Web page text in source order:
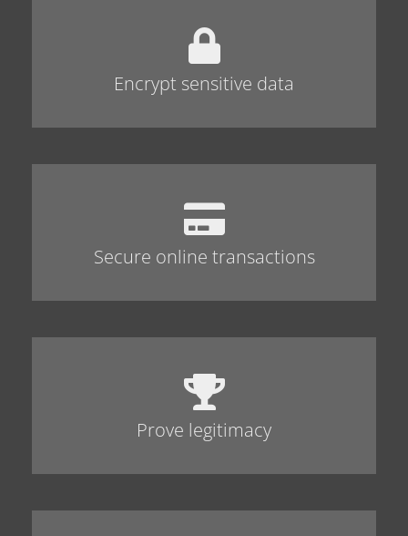
Encrypt sensitive data
Secure online transactions
Prove legitimacy